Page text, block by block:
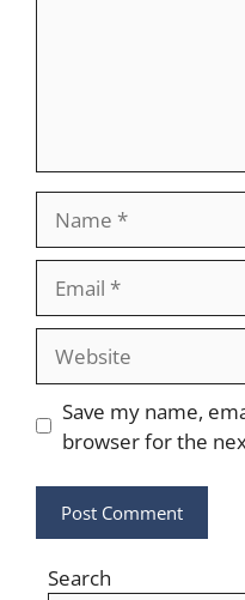
Save my name,
browser for the
Search